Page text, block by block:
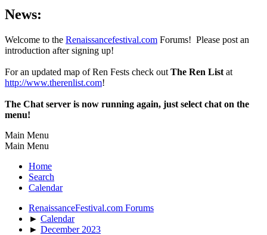
News:
Welcome to the Renaissancefestival.com Forums! Please post an
introduction after signing up!
For an updated map of Ren Fests check out The Ren List at
http://www.therenlist.com!
The Chat server is now running again, just select chat on the
menu!
Main Menu
Main Menu
Home
Search
Calendar
RenaissanceFestival.com Forums
► Calendar
► December 2023